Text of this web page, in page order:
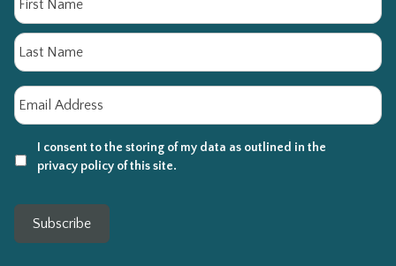
Email
I consent to the storing of my data as outlined in the
privacy policy of this site.
Subscribe